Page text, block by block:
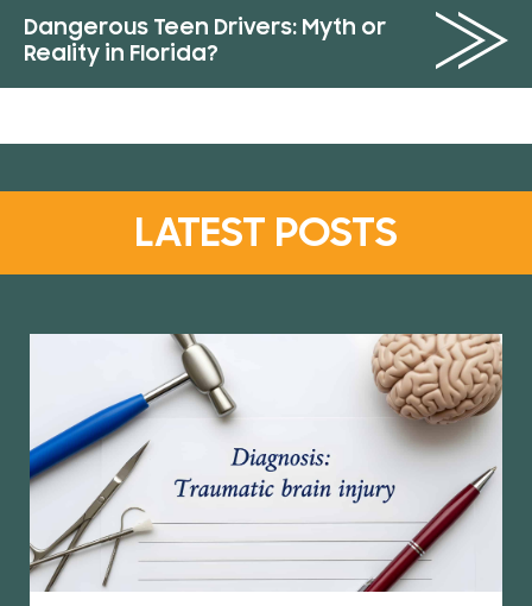
Dangerous Teen Drivers: Myth or
Reality in Florida?
LATEST POSTS